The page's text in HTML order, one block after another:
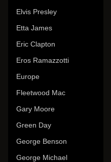
Elvis Presley
Etta James
Eric Clapton
Eros Ramazzotti
Europe
Fleetwood Mac
Gary Moore
Green Day
George Benson
George Michael